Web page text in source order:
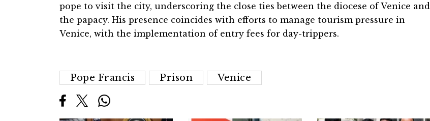
pope to visit the city, underscoring the close ties between the diocese of Venice and
the papacy. His presence coincides with efforts to manage tourism pressure in
Venice, with the implementation of entry fees for day-trippers.
Pope Francis Prison Venice